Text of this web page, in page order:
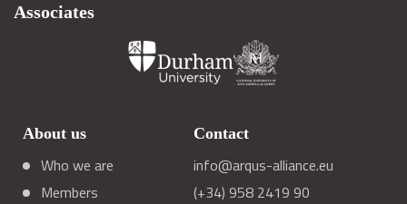
Associates
About us
Who we are
Members
Contact
info@arqus-alliance.eu
(+34) 958 2419 90